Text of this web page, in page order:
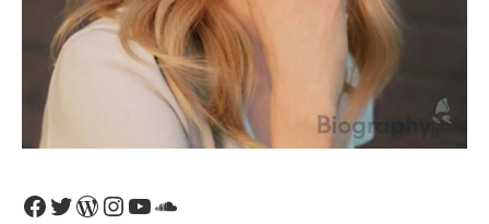
Facebook
Twitter
WordPress
Instagram
YouTube
SoundCloud